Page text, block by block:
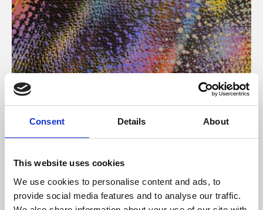
Consent Details About
This website uses cookies
We use cookies to personalise content and ads, to
provide social media features and to analyse our traffic.
About Art
Phoenix’s art and digital culture programme presents
free exhibitions by artists from across the world,
supported by Arts Council England and De Montfort